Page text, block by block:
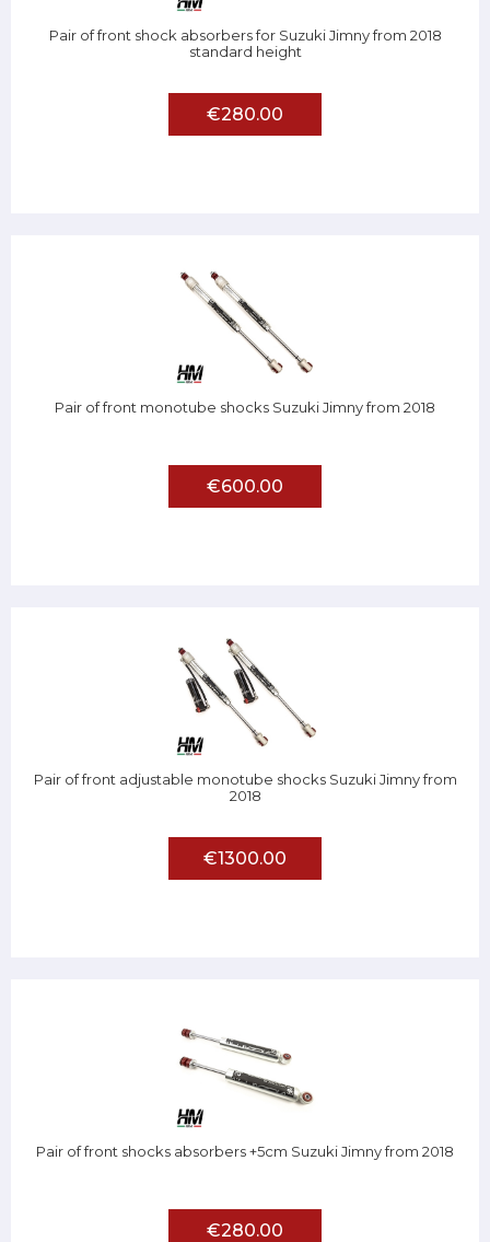
Pair of front shock absorbers for Suzuki Jimny from 2018
standard height
€280.00
Pair of front monotube shocks Suzuki Jimny from 2018
€600.00
Pair of front adjustable monotube shocks Suzuki Jimny from
2018
€1300.00
Pair of front shocks absorbers +5cm Suzuki Jimny from 2018
€280.00